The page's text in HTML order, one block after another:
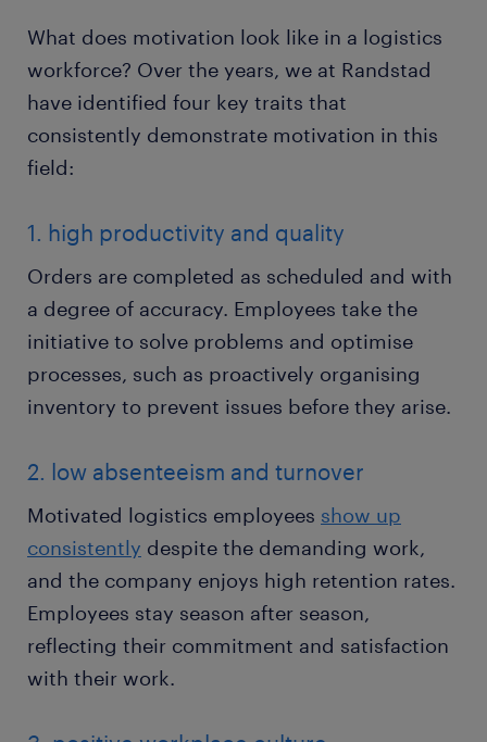
What does motivation look like in a logistics
workforce? Over the years, we at Randstad
have identified four key traits that
consistently demonstrate motivation in this
field:
1. high productivity and quality
Orders are completed as scheduled and with
a degree of accuracy. Employees take the
initiative to solve problems and optimise
processes, such as proactively organising
inventory to prevent issues before they arise.
2. low absenteeism and turnover
Motivated logistics employees show up
consistently despite the demanding work,
and the company enjoys high retention rates.
Employees stay season after season,
reflecting their commitment and satisfaction
with their work.